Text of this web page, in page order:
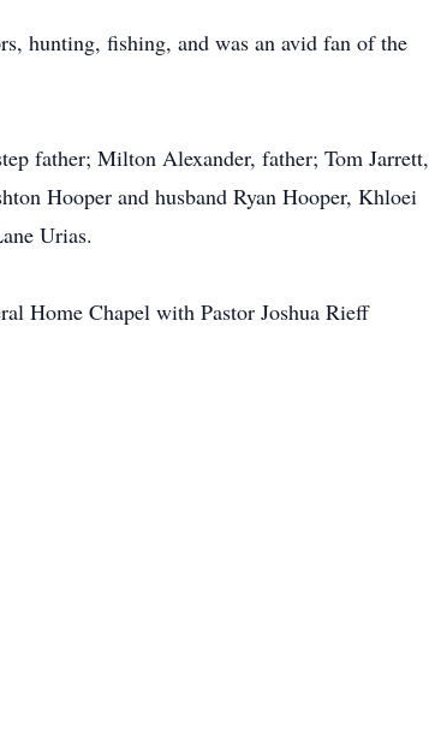
hunting, fishing, and was an avid fan of the
father; Milton Alexander, father; Tom Jarrett,
Hooper and husband Ryan Hooper, Khloei
Urias.
Home Chapel with Pastor Joshua Rieff